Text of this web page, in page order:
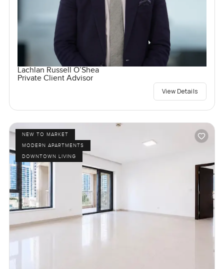
Lachlan Russell O’Shea
Private Client Advisor
View Details
NEW TO MARKET
MODERN APARTMENTS
DOWNTOWN LIVING